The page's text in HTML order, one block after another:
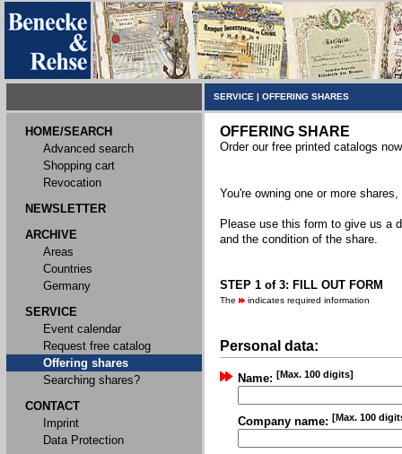
SERVICE | OFFERING SHARES
HOME/SEARCH
Advanced search
Shopping cart
Revocation
NEWSLETTER
ARCHIVE
Areas
Countries
Germany
SERVICE
Event calendar
Request free catalog
Offering shares
Searching shares?
CONTACT
Imprint
Data Protection
OFFERING SHARE
Order our free printed catalogs
You're owning one or more
Please use this form to give us a
and the condition of the share.
STEP 1 of 3: FILL OUT FORM
The indicates required information
Personal data:
Name: [Max. 100 digits]
Company name: [Max. 100